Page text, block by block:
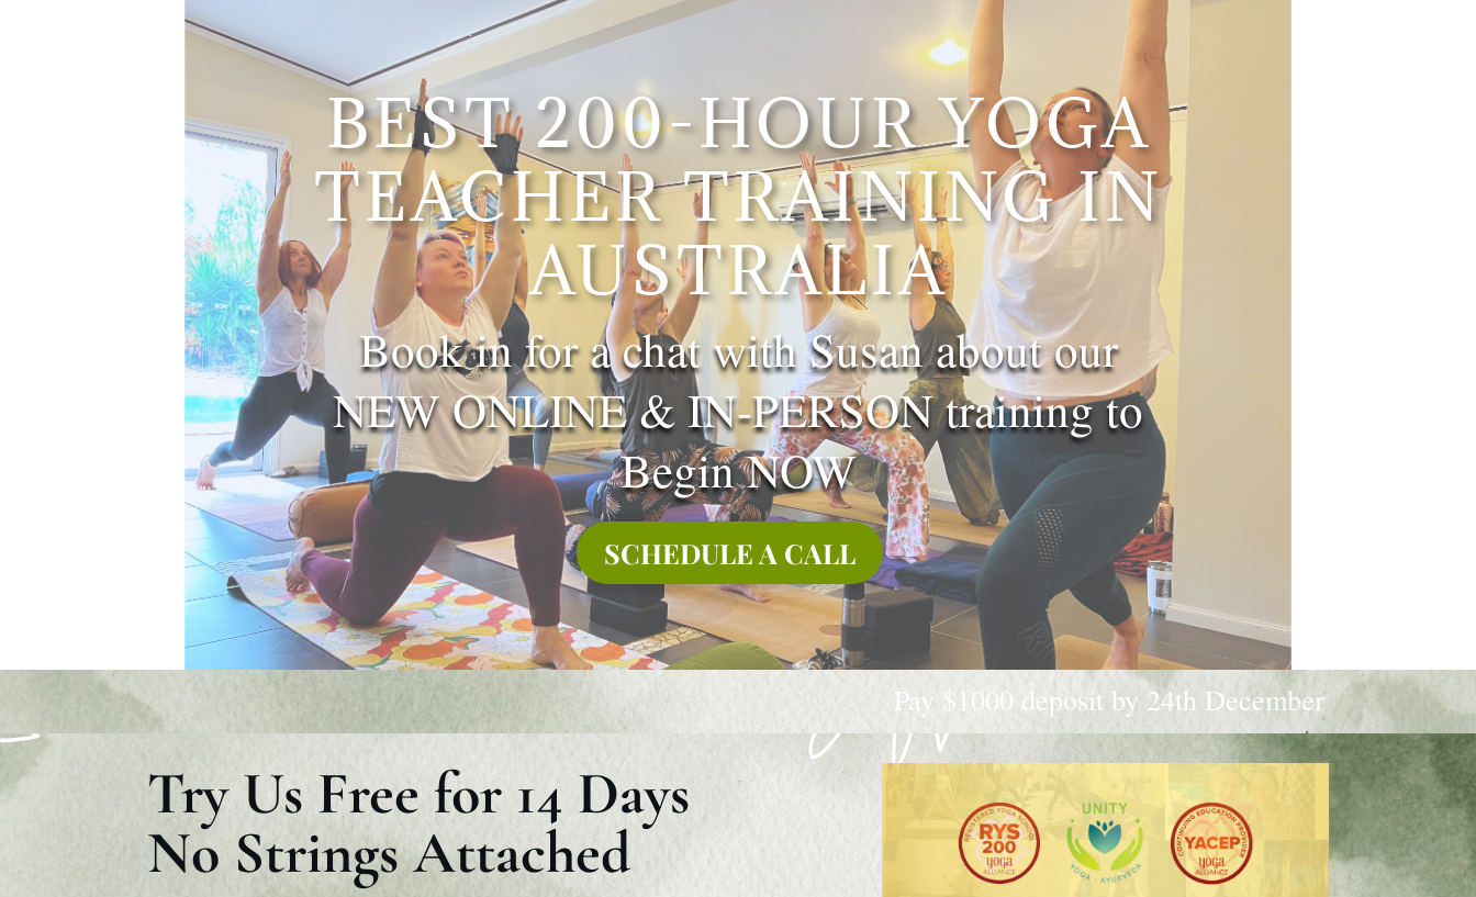
BEST 200-HOUR YOGA
TEACHER TRAINING IN
AUSTRALIA
Book in for a chat with Susan about our
NEW ONLINE & IN-PERSON training to
Begin NOW
SCHEDULE A CALL
Pay $1000 deposit by 24th December 2025 to receive a $250
Try Us Free for 14 Days
No Strings Attached